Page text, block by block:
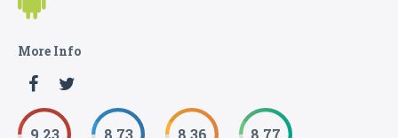
More Info
9.23 8.73 8.36 8.77